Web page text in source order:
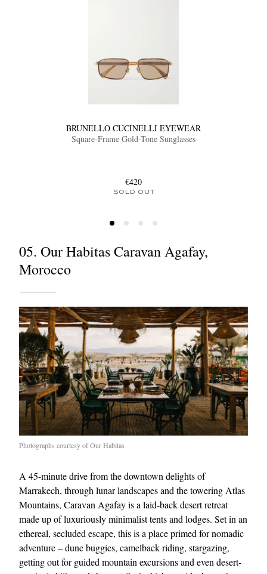
BRUNELLO CUCINELLI EYEWEAR
Square-Frame Gold-Tone Sunglasses
€420
SOLD OUT
05. Our Habitas Caravan Agafay,
Morocco
Photographs courtesy of Our Habitas
A 45-minute drive from the downtown delights of
Marrakech, through lunar landscapes and the towering Atlas
Mountains, Caravan Agafay is a laid-back desert retreat
made up of luxuriously minimalist tents and lodges. Set in an
ethereal, secluded escape, this is a place primed for nomadic
adventure – dune buggies, camelback riding, stargazing,
getting out for guided mountain excursions and even desert-